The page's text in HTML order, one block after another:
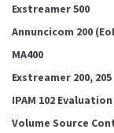
Exstreamer 500
Annuncicom 200
MA400
Exstreamer 200, 205
IPAM 102
Volume Source